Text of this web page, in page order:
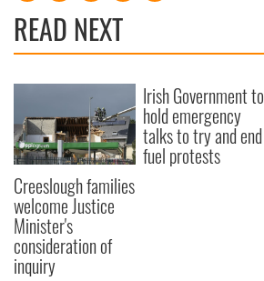
READ NEXT
Creeslough families
welcome Justice
Minister's
consideration of
inquiry
Irish Government to
hold emergency
talks to try and end
fuel protests